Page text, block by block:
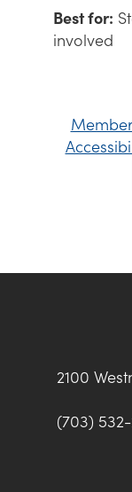
Best for:
involved
2100
(703) 532-